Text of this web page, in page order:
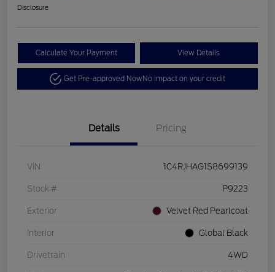
Disclosure
Calculate Your Payment View Details
Get Pre-approved NowNo impact on your credit
Details Pricing
VIN 1C4RJHAG1S8699139
Stock # P9223
Exterior Velvet Red Pearlcoat
Interior Global Black
Drivetrain 4WD